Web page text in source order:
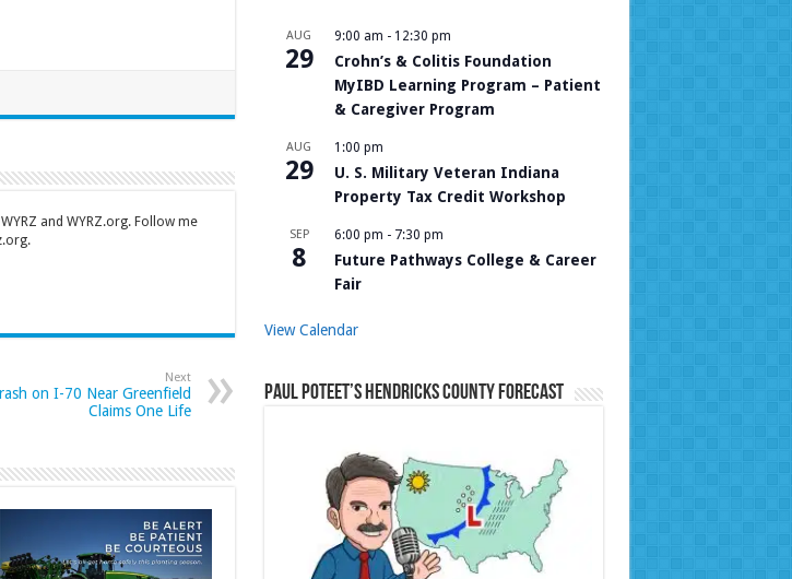
and WYRZ.org. Follow me
Next
on I-70 Near Greenfield
Claims One Life
AUG
29
9:00 am - 12:30 pm
Crohn’s & Colitis Foundation
MyIBD Learning Program – Patient
& Caregiver Program
AUG
29
1:00 pm
U. S. Military Veteran Indiana
Property Tax Credit Workshop
SEP
8
6:00 pm - 7:30 pm
Future Pathways College & Career
Fair
View Calendar
Paul Poteet’s Hendricks County Forecast